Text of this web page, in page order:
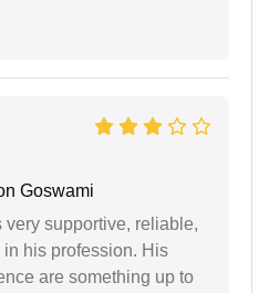
Goswami
very supportive, reliable,
his profession. His
are something up to